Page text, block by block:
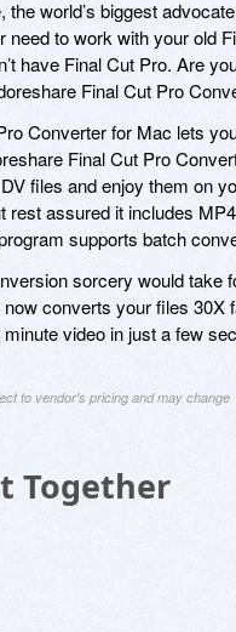
the world’s biggest
need to work with your old
have Final Cut Pro. Are
Final Cut Pro
Converter for Mac lets
Final Cut Pro
files and enjoy them on
rest assured it includes
supports batch
sorcery would take
converts your files 30X
video in just a few
to vendor's pricing and may change
Together